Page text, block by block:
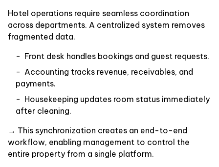
Hotel operations require seamless coordination
across departments. A centralized system removes
fragmented data.
Front desk handles bookings and guest requests.
Accounting tracks revenue, receivables, and
payments.
Housekeeping updates room status immediately
after cleaning.
→ This synchronization creates an end-to-end
workflow, enabling management to control the
entire property from a single platform.